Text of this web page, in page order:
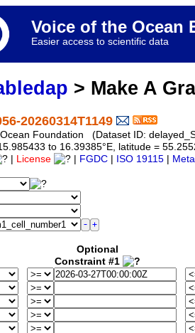
Voice of the Ocean
Easier access to scientific data
> Make A
20260314T1149
Foundation (Dataset ID:
to 16.39385°E, latitude =
License FGDC ISO 19115
Optional
Constraint #1